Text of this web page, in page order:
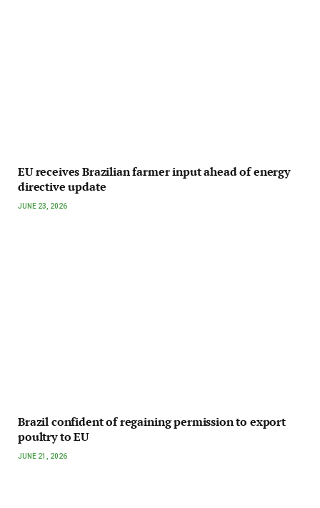
EU receives Brazilian farmer input ahead of energy
directive update
JUNE 23, 2026
Brazil confident of regaining permission to export
poultry to EU
JUNE 21, 2026